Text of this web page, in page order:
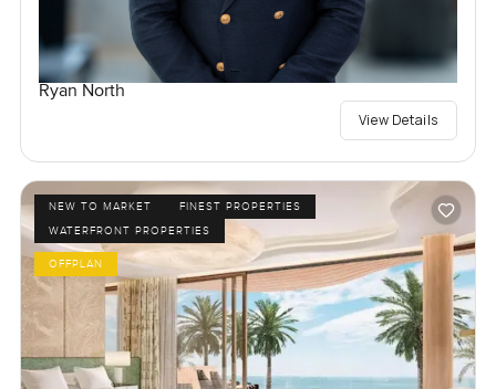
Ryan North
View Details
NEW TO MARKET
FINEST PROPERTIES
WATERFRONT PROPERTIES
OFFPLAN